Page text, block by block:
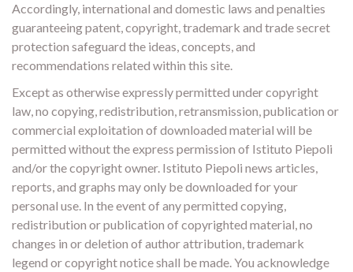
Accordingly, international and domestic laws and penalties
guaranteeing patent, copyright, trademark and trade secret
protection safeguard the ideas, concepts, and
recommendations related within this site.
Except as otherwise expressly permitted under copyright
law, no copying, redistribution, retransmission, publication or
commercial exploitation of downloaded material will be
permitted without the express permission of Istituto Piepoli
and/or the copyright owner. Istituto Piepoli news articles,
reports, and graphs may only be downloaded for your
personal use. In the event of any permitted copying,
redistribution or publication of copyrighted material, no
changes in or deletion of author attribution, trademark
legend or copyright notice shall be made. You acknowledge